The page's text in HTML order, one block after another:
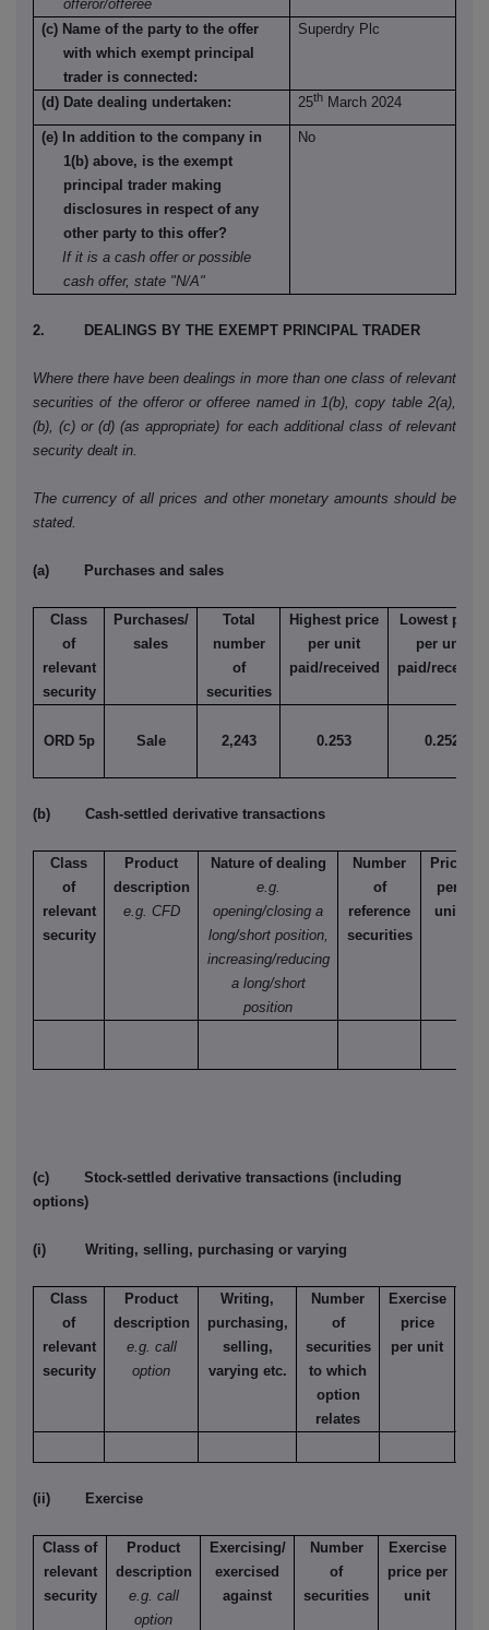
offeror/offeree
(c) Name of the party to the offer
with which exempt principal
trader is connected:
Superdry Plc
(d) Date dealing undertaken: 25th March 2024
(e) In addition to the company in
1(b) above, is the exempt
principal trader making
disclosures in respect of any
other party to this offer?
If it is a cash offer or possible
cash offer, state "N/A"
No
2. DEALINGS BY THE EXEMPT PRINCIPAL TRADER
Where there have been dealings in more than one class of relevant
securities of the offeror or offeree named in 1(b), copy table 2(a),
(b), (c) or (d) (as appropriate) for each additional class of relevant
security dealt in.
The currency of all prices and other monetary amounts should be
stated.
(a) Purchases and sales
Class
of
relevant
security
Purchases/
sales
Total
number
of
securities
Highest price
per unit
paid/received
Lowest price
per unit
paid/received
ORD 5p Sale 2,243 0.253 0.252
(b) Cash-settled derivative transactions
Class
of
relevant
security
Product
description
e.g. CFD
Nature of dealing
e.g.
opening/closing a
long/short position,
increasing/reducing
a long/short
position
Number
of
reference
securities
Price
per
unit
(c) Stock-settled derivative transactions (including
options)
(i) Writing, selling, purchasing or varying
Class
of
relevant
security
Product
description
e.g. call
option
Writing,
purchasing,
selling,
varying etc.
Number
of
securities
to which
option
relates
Exercise
price
per unit
(ii) Exercise
Class of
relevant
security
Product
description
e.g. call
option
Exercising/
exercised
against
Number
of
securities
Exercise
price per
unit